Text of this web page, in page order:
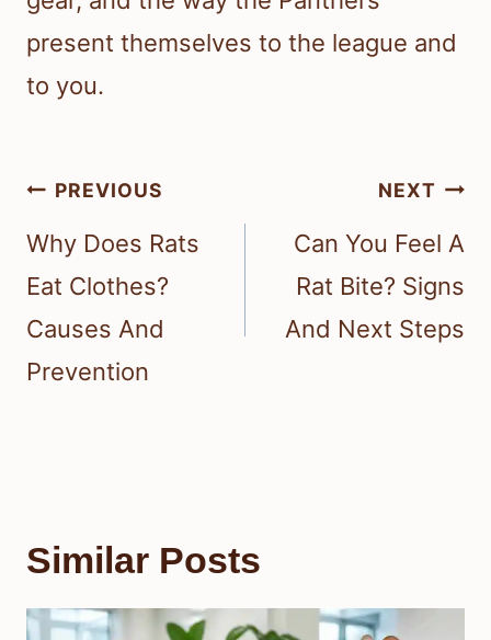
present themselves to the league and
to you.
Post
navigation
PREVIOUS
Why Does Rats
Eat Clothes?
Causes And
Prevention
NEXT
Can You Feel A
Rat Bite? Signs
And Next Steps
Similar Posts